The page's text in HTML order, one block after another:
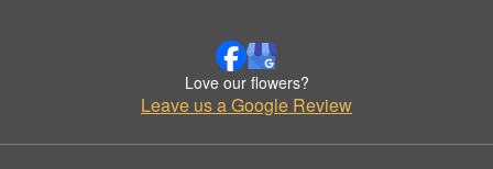
Love our flowers?
Leave us a Google Review